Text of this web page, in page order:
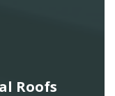
Roofs